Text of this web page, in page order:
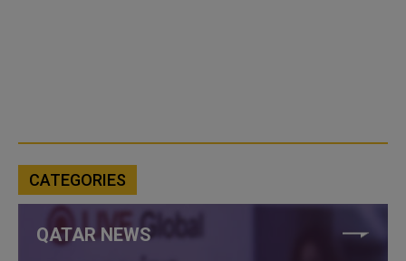
CATEGORIES
QATAR NEWS